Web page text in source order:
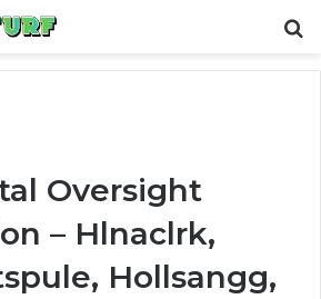
Oversight
– Hlnaclrk,
Hollsangg,